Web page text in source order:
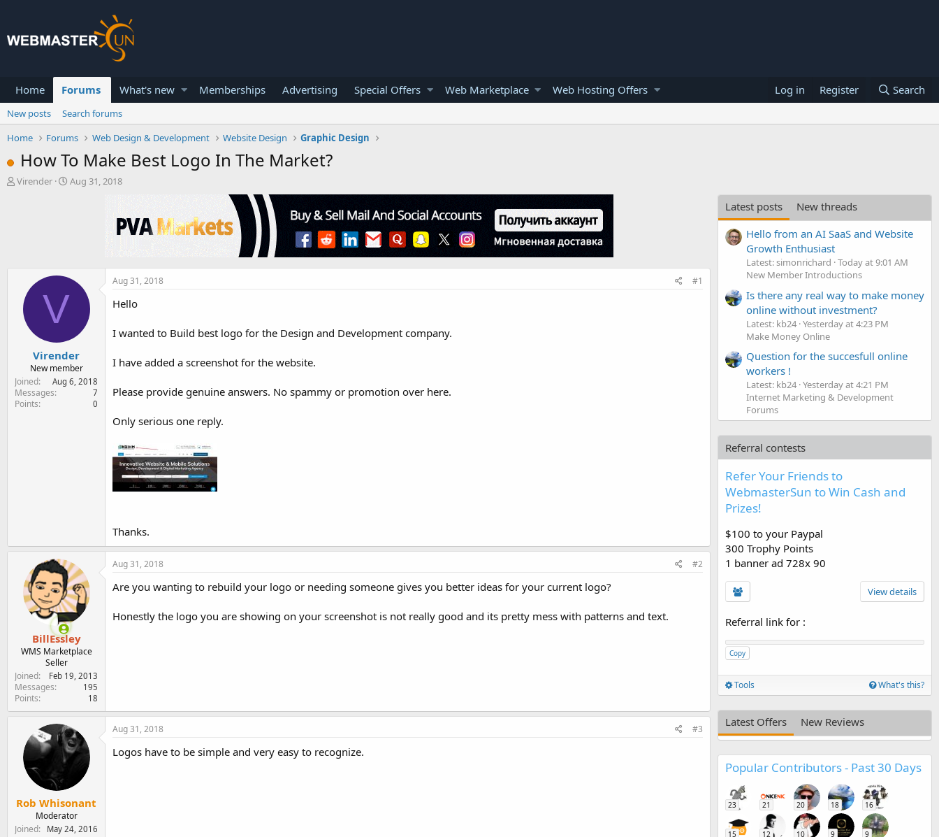
Home Forums What's new Memberships Advertising Special Offers Web Marketplace Web Hosting Offers Log in Register Search
New posts
Search forums
Home
Forums Web Design & Development Website Design Graphic Design
How To Make Best Logo In The Market?
T
Virender
S
e
Aug 31, 2018
V
Virender
New member
Joined
Aug 6, 2018
Messages 7
Points 0
Aug 31, 2018 #1
Hello
I wanted to Build best logo for the Design and Development company.
I have added a screenshot for the website.
Please provide genuine answers. No spammy or promotion over here.
Only serious one reply.
Thanks.
BillEssley
WMS Marketplace
Seller
Joined
Feb 19, 2013
Messages 195
Points 18
Aug 31, 2018 #2
Are you wanting to rebuild your logo or needing someone gives you better ideas for your current logo?
Honestly the logo you are showing on your screenshot is not really good and its pretty mess with patterns and text.
Rob Whisonant
Moderator
Joined
May 24, 2016
Aug 31, 2018 #3
Logos have to be simple and very easy to recognize.
Latest posts
New threads
Hello from an AI SaaS and Website
Growth Enthusiast
Latest: simonrichard Today at 9:01 AM
New Member Introductions
Is there any real way to make money
online without investment?
Latest: kb24 Yesterday at 4:23 PM
Make Money Online
Question for the succesfull online
workers !
Latest: kb24 Yesterday at 4:21 PM
Internet Marketing & Development
Forums
Referral contests
Refer Your Friends to
WebmasterSun to Win Cash and
Prizes!
$100 to your Paypal
300 Trophy Points
1 banner ad 728x 90
View details
Referral link for :
Copy
Tools What's this?
Latest Offers New Reviews
Popular Contributors - Past 30 Days
23 21 20 18 16
15 12 10 9 9